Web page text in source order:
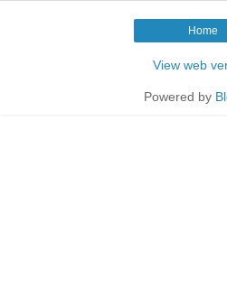
Home
View web
Powered by